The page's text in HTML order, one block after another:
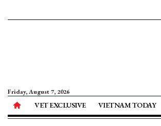
Friday, August 7, 2026
VET EXCLUSIVE VIETNAM TODAY